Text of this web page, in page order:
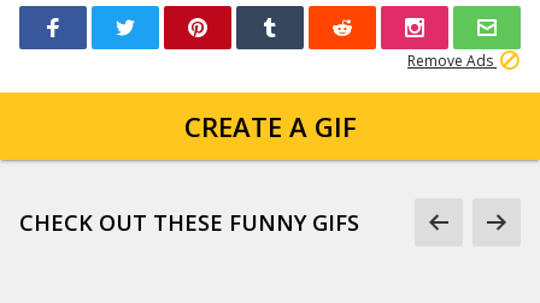
Remove Ads
CREATE A GIF
CHECK OUT THESE FUNNY GIFS